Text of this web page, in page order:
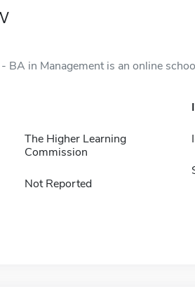
BA in Management is an online
The Higher Learning
Commission
Not Reported